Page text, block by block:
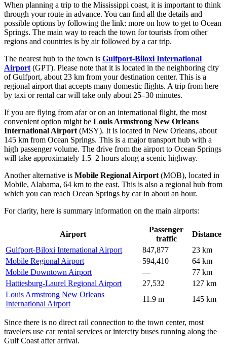
When planning a trip to the Mississippi coast, it is important to think
through your route in advance. You can find all the details and
possible options by following the link: more on how to get to Ocean
Springs. The main way to reach the town for tourists from other
regions and countries is by air followed by a car trip.
The nearest hub to the town is Gulfport-Biloxi International
Airport (GPT). Please note that it is located in the neighboring city
of Gulfport, about 23 km from your destination center. This is a
regional airport that accepts many domestic flights. A trip from here
by taxi or rental car will take only about 25–30 minutes.
If you are flying from afar or on an international flight, the most
convenient option might be Louis Armstrong New Orleans
International Airport (MSY). It is located in New Orleans, about
145 km from Ocean Springs. This is a major transport hub with a
high passenger volume. The drive from the airport to Ocean Springs
will take approximately 1.5–2 hours along a scenic highway.
Another alternative is Mobile Regional Airport (MOB), located in
Mobile, Alabama, 64 km to the east. This is also a regional hub from
which you can reach Ocean Springs by car in about an hour.
For clarity, here is summary information on the main airports:
Airport
Passenger
traffic
Distance
Gulfport-Biloxi International Airport
847,877
23 km
Mobile Regional Airport
594,410
64 km
Mobile Downtown Airport
—
77 km
Hattiesburg-Laurel Regional Airport
27,532
127 km
Louis Armstrong New Orleans
International Airport
11.9 m 145 km
Since there is no direct rail connection to the town center, most
travelers use car rental services or intercity buses running along the
Gulf Coast after arrival.